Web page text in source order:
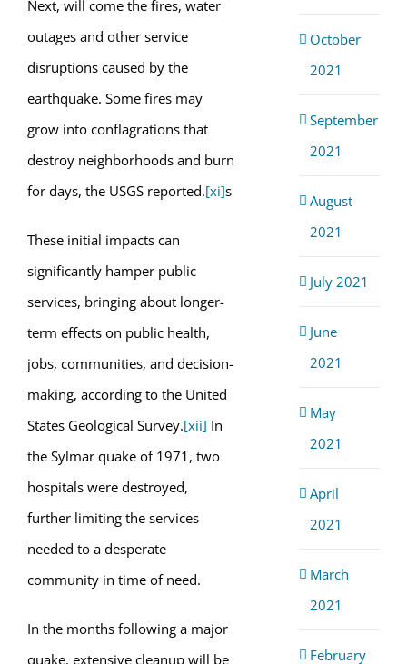
Next, will come the fires, water
outages and other service
disruptions caused by the
earthquake. Some fires may
grow into conflagrations that
destroy neighborhoods and burn
for days, the USGS reported.[xi]s
These initial impacts can
significantly hamper public
services, bringing about longer-
term effects on public health,
jobs, communities, and decision-
making, according to the United
States Geological Survey.[xii] In
the Sylmar quake of 1971, two
hospitals were destroyed,
further limiting the services
needed to a desperate
community in time of need.
In the months following a major
quake, extensive cleanup will be
October
2021
September
2021
August
2021
July 2021
June
2021
May
2021
April
2021
March
2021
February